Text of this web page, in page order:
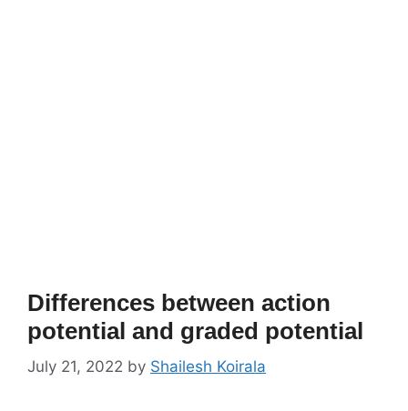
Differences between action
potential and graded potential
July 21, 2022 by Shailesh Koirala